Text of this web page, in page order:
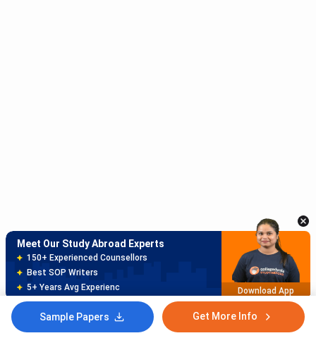
Sample Papers Get More Info
Meet Our Study Abroad Experts
150+ Experienced Counsellors
Best SOP Writers
5+ Years Avg Experienc
Download App
Meet Our Study Abroad Experts